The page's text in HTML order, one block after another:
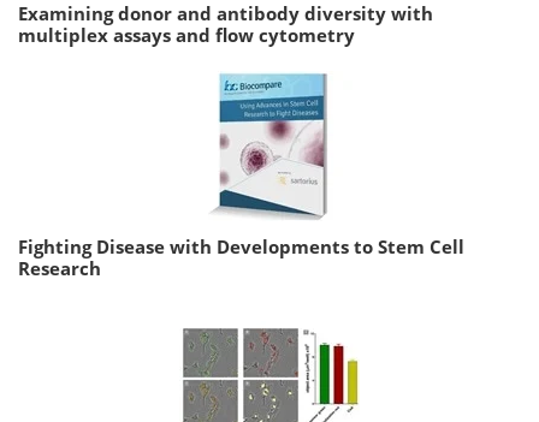
Examining donor and antibody diversity with
multiplex assays and flow cytometry
Fighting Disease with Developments to Stem Cell
Research